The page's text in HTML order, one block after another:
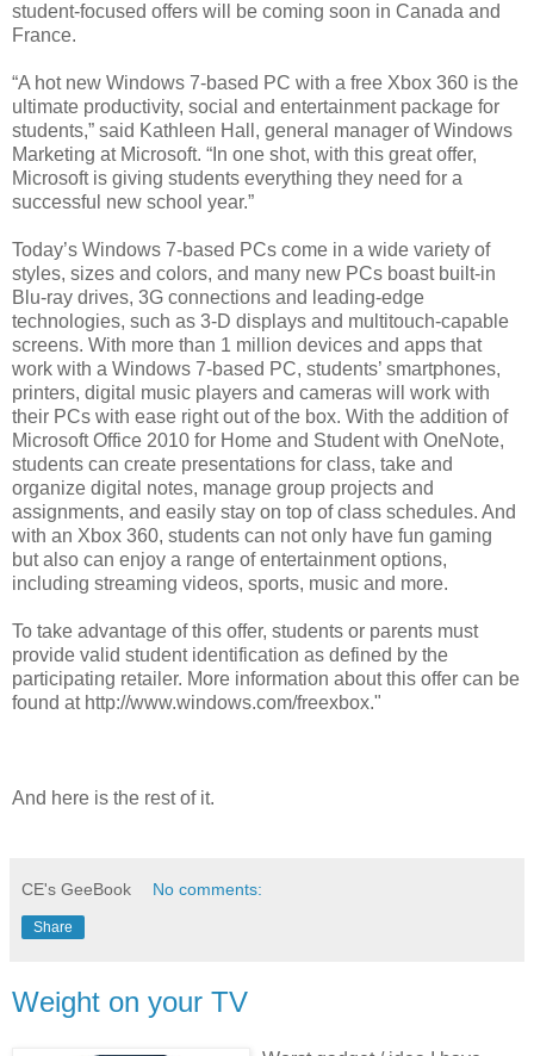
student-focused offers will be coming soon in Canada and
France.
“A hot new Windows 7-based PC with a free Xbox 360 is the
ultimate productivity, social and entertainment package for
students,” said Kathleen Hall, general manager of Windows
Marketing at Microsoft. “In one shot, with this great offer,
Microsoft is giving students everything they need for a
successful new school year.”
Today’s Windows 7-based PCs come in a wide variety of
styles, sizes and colors, and many new PCs boast built-in
Blu-ray drives, 3G connections and leading-edge
technologies, such as 3-D displays and multitouch-capable
screens. With more than 1 million devices and apps that
work with a Windows 7-based PC, students’ smartphones,
printers, digital music players and cameras will work with
their PCs with ease right out of the box. With the addition of
Microsoft Office 2010 for Home and Student with OneNote,
students can create presentations for class, take and
organize digital notes, manage group projects and
assignments, and easily stay on top of class schedules. And
with an Xbox 360, students can not only have fun gaming
but also can enjoy a range of entertainment options,
including streaming videos, sports, music and more.
To take advantage of this offer, students or parents must
provide valid student identification as defined by the
participating retailer. More information about this offer can be
found at http://www.windows.com/freexbox."
And here is the rest of it.
CE's GeeBook No comments:
Share
Weight on your TV